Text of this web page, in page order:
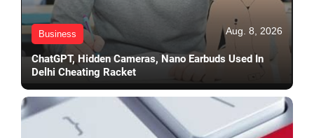
Business Aug. 8, 2026
ChatGPT, Hidden Cameras, Nano Earbuds Used In
Delhi Cheating Racket